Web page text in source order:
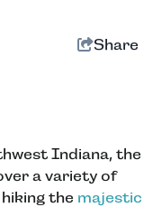
Share
Indiana, the
a variety of
the majestic